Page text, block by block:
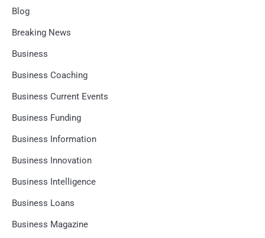
Blog
Breaking News
Business
Business Coaching
Business Current Events
Business Funding
Business Information
Business Innovation
Business Intelligence
Business Loans
Business Magazine